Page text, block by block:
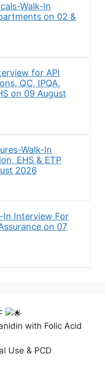
Walk-In
on 02 &
for API
QC, IPQA,
on 09 August
Walk-In
EHS & ETP
2026
In Interview For
on 07
with Folic Acid
Use & PCD